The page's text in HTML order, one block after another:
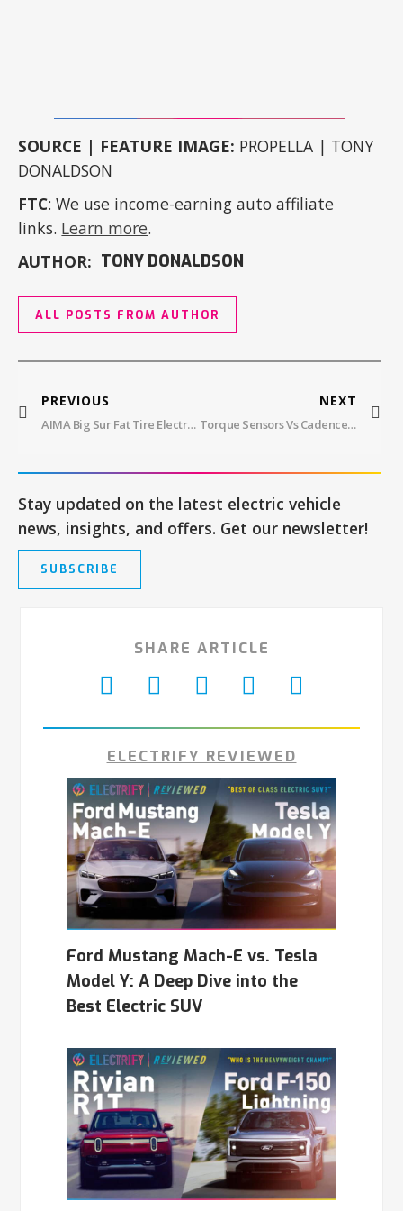
SOURCE | FEATURE IMAGE: PROPELLA | TONY
DONALDSON
FTC: We use income-earning auto affiliate
links. Learn more.
AUTHOR: TONY DONALDSON
ALL POSTS FROM AUTHOR
PREVIOUS
AIMA Big Sur Fat Tire Electric Bike Review
NEXT
Torque Sensors Vs Cadence Sensors – Which Is Better?
Stay updated on the latest electric vehicle
news, insights, and offers. Get our newsletter!
SUBSCRIBE
SHARE ARTICLE
ELECTRIFY REVIEWED
Ford Mustang Mach-E vs. Tesla
Model Y: A Deep Dive into the
Best Electric SUV